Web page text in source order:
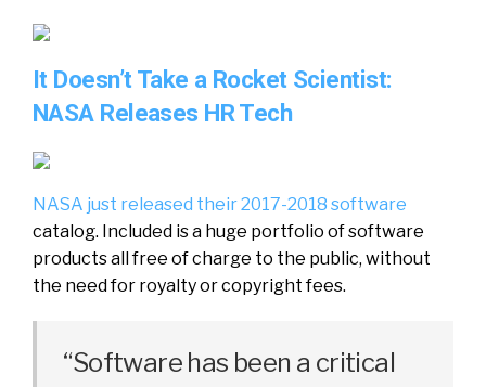
It Doesn’t Take a Rocket Scientist:
NASA Releases HR Tech
NASA just released their2017-2018 software
catalog. Included is a huge portfolio ofsoftware
productsall free ofcharge to the public, without
the need for royaltyorcopyright fees.
“Software has been a critical